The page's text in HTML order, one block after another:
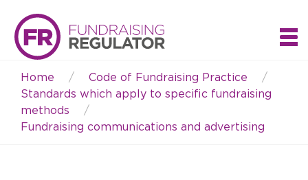
Breadcrumb
Home
Code of Fundraising Practice
Standards which apply to specific fundraising
methods
Fundraising communications and advertising